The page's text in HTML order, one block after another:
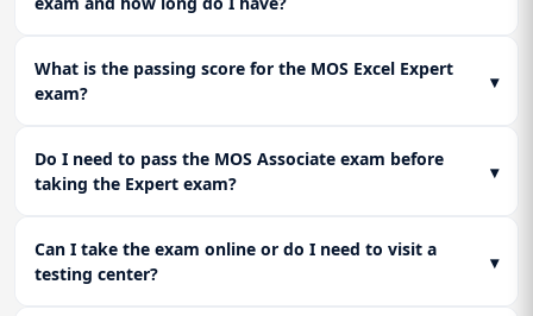
professional data reporting and corporate analytics.
Lesson 3: Final Expert Exam Strategy and
Consolidate all learning by executing full-length practice
assessments that replicate the MOS Excel Expert exam's
confidence in using Excel customization tools in professional
environments.
What is the passing score for the MOS Excel Expert
exam?
▾
Do I need to pass the MOS Associate exam before
taking the Expert exam?
▾
Can I take the exam online or do I need to visit a
testing center?
▾